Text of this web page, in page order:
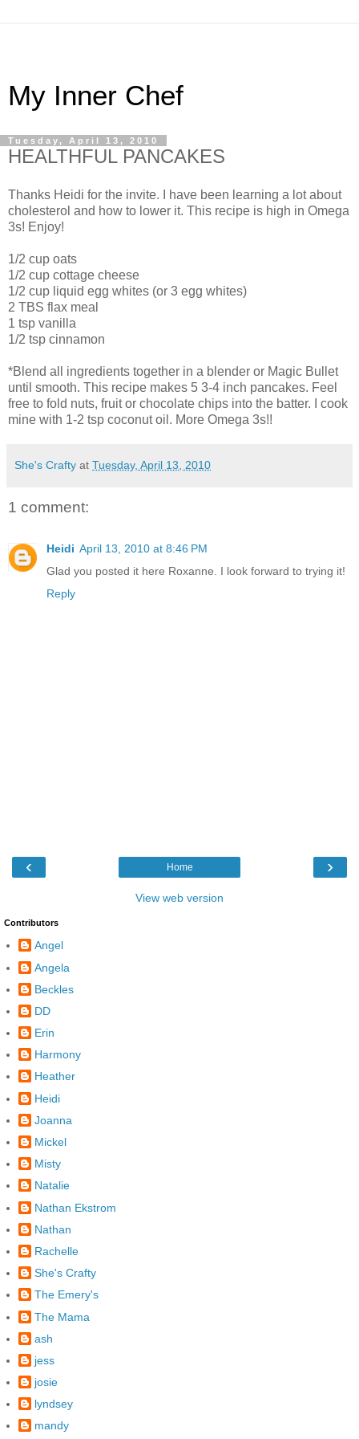
My Inner Chef
Tuesday, April 13, 2010
HEALTHFUL PANCAKES
Thanks Heidi for the invite. I have been learning a lot about
cholesterol and how to lower it. This recipe is high in Omega
3s! Enjoy!
1/2 cup oats
1/2 cup cottage cheese
1/2 cup liquid egg whites (or 3 egg whites)
2 TBS flax meal
1 tsp vanilla
1/2 tsp cinnamon
*Blend all ingredients together in a blender or Magic Bullet
until smooth. This recipe makes 5 3-4 inch pancakes. Feel
free to fold nuts, fruit or chocolate chips into the batter. I cook
mine with 1-2 tsp coconut oil. More Omega 3s!!
She's Crafty at Tuesday, April 13, 2010
1 comment:
Heidi April 13, 2010 at 8:46 PM
Glad you posted it here Roxanne. I look forward to trying it!
Reply
‹ ›
Home
View web version
Contributors
Angel
Angela
Beckles
DD
Erin
Harmony
Heather
Heidi
Joanna
Mickel
Misty
Natalie
Nathan Ekstrom
Nathan
Rachelle
She's Crafty
The Emery's
The Mama
ash
jess
josie
lyndsey
mandy